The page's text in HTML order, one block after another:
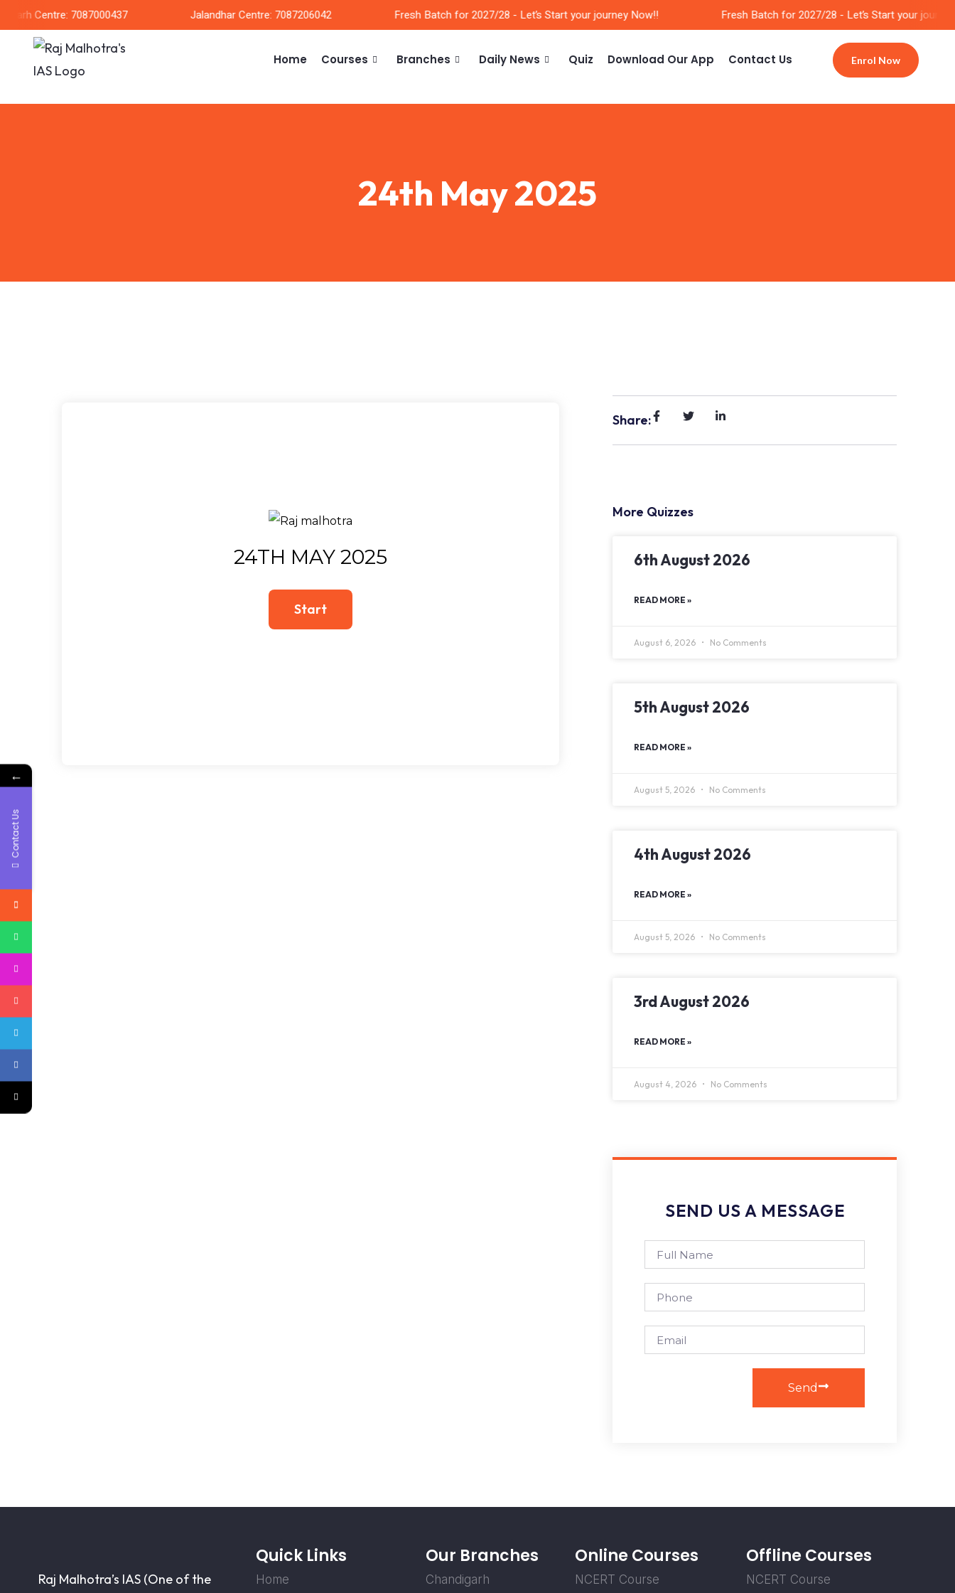
Centre: 7087000437 Jalandhar Centre: 7087206042 Fresh Batch for 2027/28 - Let’s Start your journey Now!! Fresh Batch for 2027/28 - Let’s Start your journey
Home Courses Branches Daily News Quiz Download Our App Contact Us Enrol Now
24th May 2025
24TH MAY 2025
Share:
More Quizzes
6th August 2026
READ MORE »
August 6, 2026 No Comments
5th August 2026
READ MORE »
August 5, 2026 No Comments
4th August 2026
READ MORE »
August 5, 2026 No Comments
3rd August 2026
READ MORE »
August 4, 2026 No Comments
SEND US A MESSAGE
Send
Raj Malhotra’s IAS (One of the
Quick Links
Home
Our Branches
Chandigarh
Online Courses
NCERT Course
Offline Courses
NCERT Course
←
Contact Us